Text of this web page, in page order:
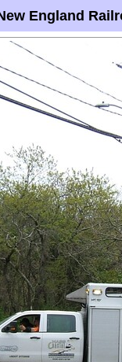
England